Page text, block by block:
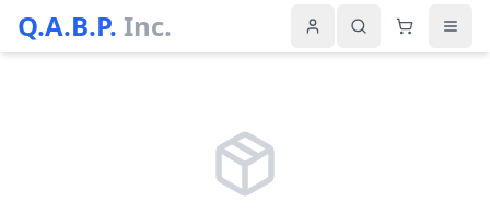
Q.A.B.P. Inc.